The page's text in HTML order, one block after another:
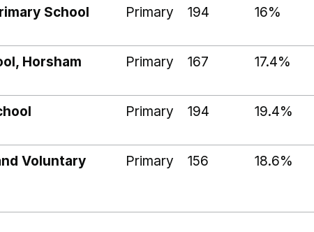
School
Primary 194 16%
Horsham
Primary 167 17.4%
Primary 194 19.4%
Voluntary
Primary 156 18.6%